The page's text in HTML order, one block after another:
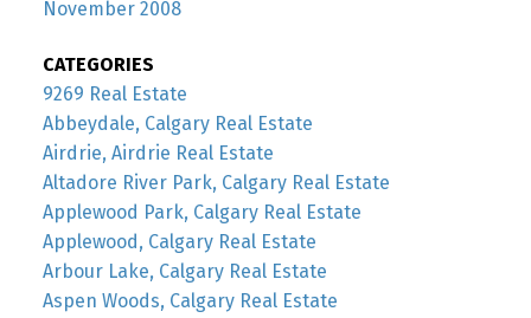
November 2008
CATEGORIES
9269 Real Estate
Abbeydale, Calgary Real Estate
Airdrie, Airdrie Real Estate
Altadore River Park, Calgary Real Estate
Applewood Park, Calgary Real Estate
Applewood, Calgary Real Estate
Arbour Lake, Calgary Real Estate
Aspen Woods, Calgary Real Estate